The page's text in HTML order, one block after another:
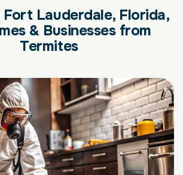
Lauderdale, Florida,
& Businesses from
Termites